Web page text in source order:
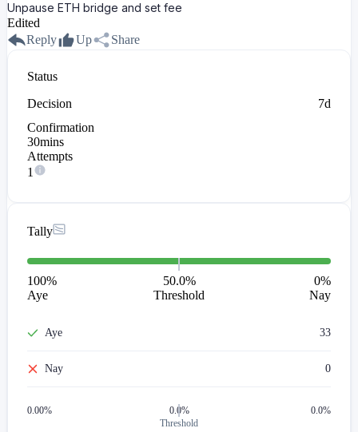
Unpause ETH bridge and set fee
Edited
Reply
Up Share
Status
Decision
7d
Confirmation
30mins
Attempts
1
Tally
100%
Aye
50.0%
Threshold
0%
Nay
Aye 33
Nay 0
0.00%
0.0%
Threshold
0.0%